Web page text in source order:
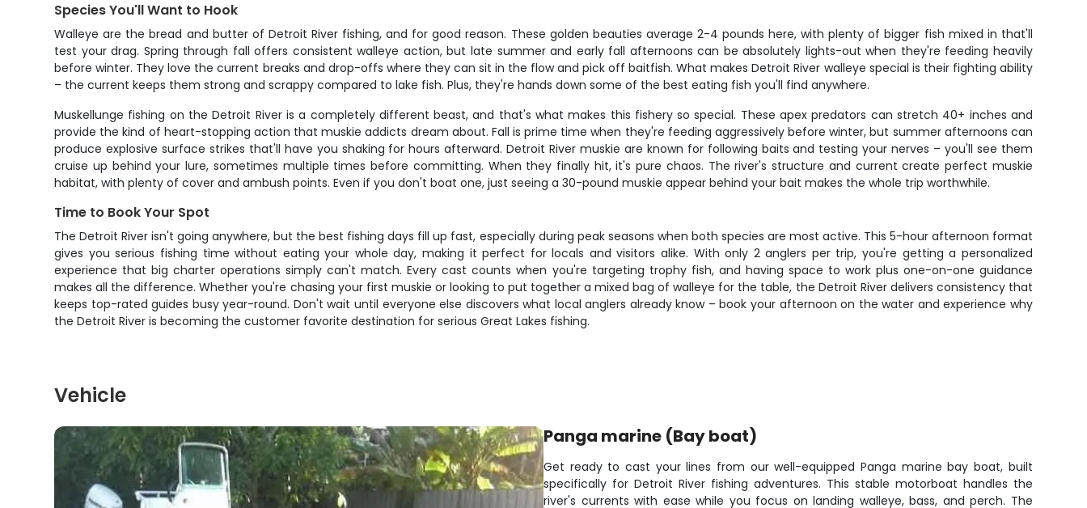
Species You'll Want to Hook
Walleye are the bread and butter of Detroit River fishing, and for good reason. These golden beauties average 2-4 pounds here, with plenty of bigger fish mixed in that'll
test your drag. Spring through fall offers consistent walleye action, but late summer and early fall afternoons can be absolutely lights-out when they're feeding heavily
before winter. They love the current breaks and drop-offs where they can sit in the flow and pick off baitfish. What makes Detroit River walleye special is their fighting ability
– the current keeps them strong and scrappy compared to lake fish. Plus, they're hands down some of the best eating fish you'll find anywhere.
Muskellunge fishing on the Detroit River is a completely different beast, and that's what makes this fishery so special. These apex predators can stretch 40+ inches and
provide the kind of heart-stopping action that muskie addicts dream about. Fall is prime time when they're feeding aggressively before winter, but summer afternoons can
produce explosive surface strikes that'll have you shaking for hours afterward. Detroit River muskie are known for following baits and testing your nerves – you'll see them
cruise up behind your lure, sometimes multiple times before committing. When they finally hit, it's pure chaos. The river's structure and current create perfect muskie
habitat, with plenty of cover and ambush points. Even if you don't boat one, just seeing a 30-pound muskie appear behind your bait makes the whole trip worthwhile.
Time to Book Your Spot
The Detroit River isn't going anywhere, but the best fishing days fill up fast, especially during peak seasons when both species are most active. This 5-hour afternoon format
gives you serious fishing time without eating your whole day, making it perfect for locals and visitors alike. With only 2 anglers per trip, you're getting a personalized
experience that big charter operations simply can't match. Every cast counts when you're targeting trophy fish, and having space to work plus one-on-one guidance
makes all the difference. Whether you're chasing your first muskie or looking to put together a mixed bag of walleye for the table, the Detroit River delivers consistency that
keeps top-rated guides busy year-round. Don't wait until everyone else discovers what local anglers already know – book your afternoon on the water and experience why
the Detroit River is becoming the customer favorite destination for serious Great Lakes fishing.
Vehicle
Panga marine (Bay boat)
Get ready to cast your lines from our well-equipped Panga marine bay boat, built
specifically for Detroit River fishing adventures. This stable motorboat handles the
river's currents with ease while you focus on landing walleye, bass, and perch. The